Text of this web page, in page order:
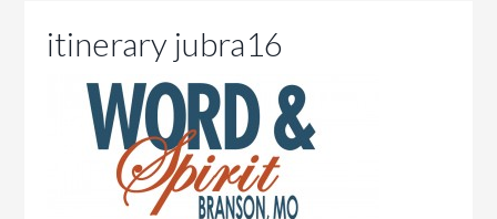
itinerary jubra16